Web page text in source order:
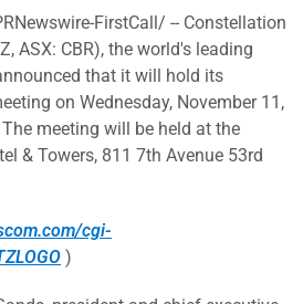
FirstCall/ -- Constellation
ASX: CBR), the world's leading
that it will hold its
on Wednesday, November 11,
meeting will be held at the
& Towers, 811 7th Avenue 53rd
cgi-
)